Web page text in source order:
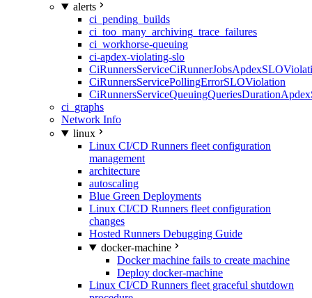
alerts
ci_pending_builds
ci_too_many_archiving_trace_failures
ci_workhorse-queuing
ci-apdex-violating-slo
CiRunnersServicePollingErrorSLOViolation
ci_graphs
Network Info
linux
Linux CI/CD Runners fleet configuration
management
architecture
autoscaling
Blue Green Deployments
Linux CI/CD Runners fleet configuration
changes
Hosted Runners Debugging Guide
docker-machine
Docker machine fails to create machine
Deploy docker-machine
Linux CI/CD Runners fleet graceful shutdown